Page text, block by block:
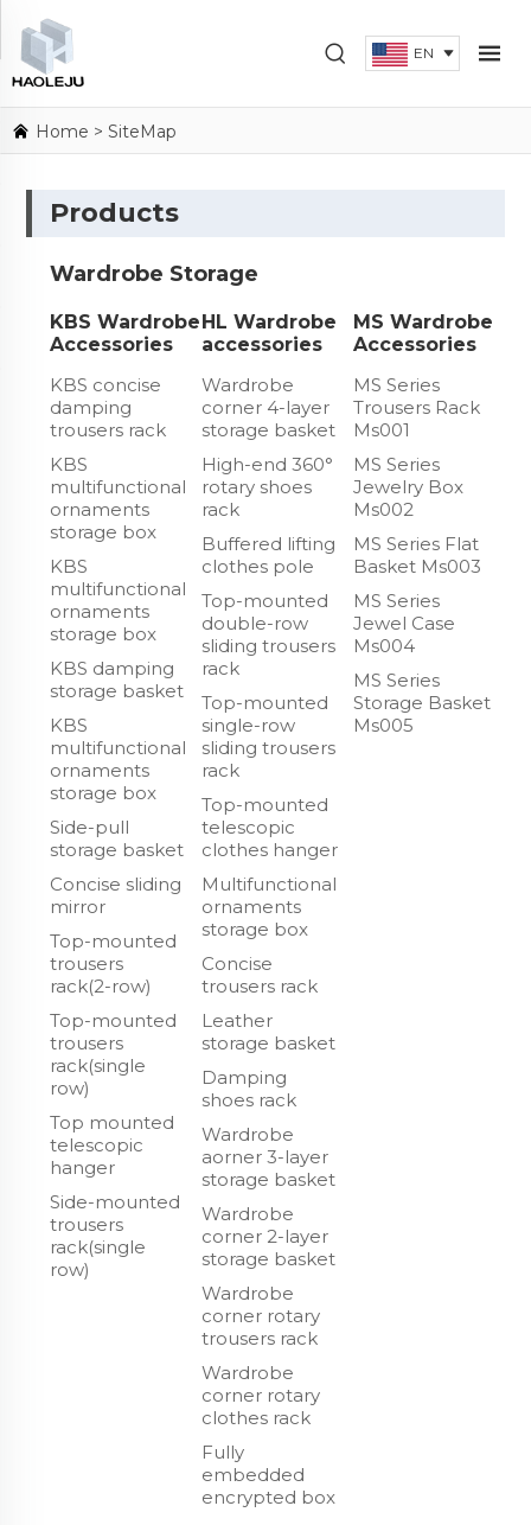
EN
Home > SiteMap
Products
Wardrobe Storage
KBS Wardrobe
Accessories
KBS concise
damping
trousers rack
KBS
multifunctional
ornaments
storage box
KBS
multifunctional
ornaments
storage box
KBS damping
storage basket
KBS
multifunctional
ornaments
storage box
Side-pull
storage basket
Concise sliding
mirror
Top-mounted
trousers
rack(2-row)
Top-mounted
trousers
rack(single
row)
Top mounted
telescopic
hanger
Side-mounted
trousers
rack(single
row)
HL Wardrobe
accessories
Wardrobe
corner 4-layer
storage basket
High-end 360°
rotary shoes
rack
Buffered lifting
clothes pole
Top-mounted
double-row
sliding trousers
rack
Top-mounted
single-row
sliding trousers
rack
Top-mounted
telescopic
clothes hanger
Multifunctional
ornaments
storage box
Concise
trousers rack
Leather
storage basket
Damping
shoes rack
Wardrobe
aorner 3-layer
storage basket
Wardrobe
corner 2-layer
storage basket
Wardrobe
corner rotary
trousers rack
Wardrobe
corner rotary
clothes rack
Fully
embedded
encrypted box
MS Wardrobe
Accessories
MS Series
Trousers Rack
Ms001
MS Series
Jewelry Box
Ms002
MS Series Flat
Basket Ms003
MS Series
Jewel Case
Ms004
MS Series
Storage Basket
Ms005